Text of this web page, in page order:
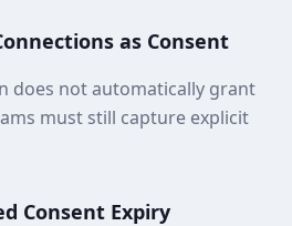
as Consent
does not automatically grant
must still capture explicit
Consent Expiry